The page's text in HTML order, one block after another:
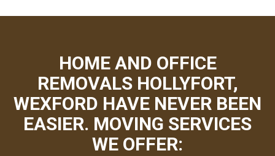
HOME AND OFFICE
REMOVALS HOLLYFORT,
WEXFORD HAVE NEVER BEEN
EASIER. MOVING SERVICES
WE OFFER: